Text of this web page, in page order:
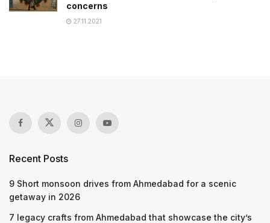
concerns
27.11.2021
Recent Posts
9 Short monsoon drives from Ahmedabad for a scenic
getaway in 2026
7 legacy crafts from Ahmedabad that showcase the city’s